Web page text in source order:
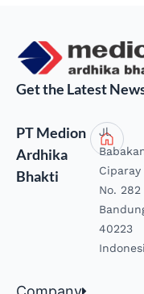
Get the Latest
PT Medion
Ardhika
Bhakti
Jl.
Ciparay
No. 282
40223